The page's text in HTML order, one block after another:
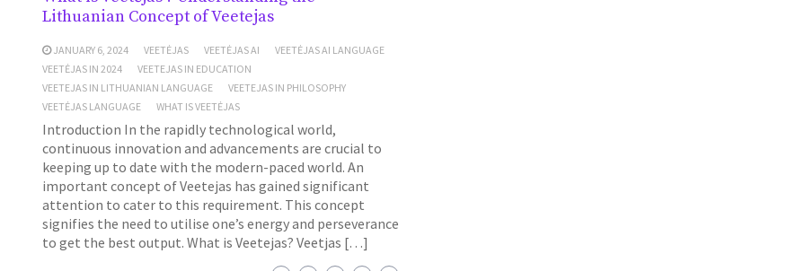
Lithuanian Concept of Veetejas
JANUARY 6, 2024 VEETĖJAS VEETĖJAS AI
VEETĖJAS AI LANGUAGE
VEETĖJAS IN 2024
VEETEJAS IN EDUCATION
VEETEJAS IN LITHUANIAN LANGUAGE
VEETEJAS IN PHILOSOPHY
VEETĖJAS LANGUAGE
WHAT IS VEETĖJAS
Introduction In the rapidly technological world,
continuous innovation and advancements are crucial to
keeping up to date with the modern-paced world. An
important concept of Veetejas has gained significant
attention to cater to this requirement. This concept
signifies the need to utilise one’s energy and perseverance
to get the best output. What is Veetejas? Veetjas […]